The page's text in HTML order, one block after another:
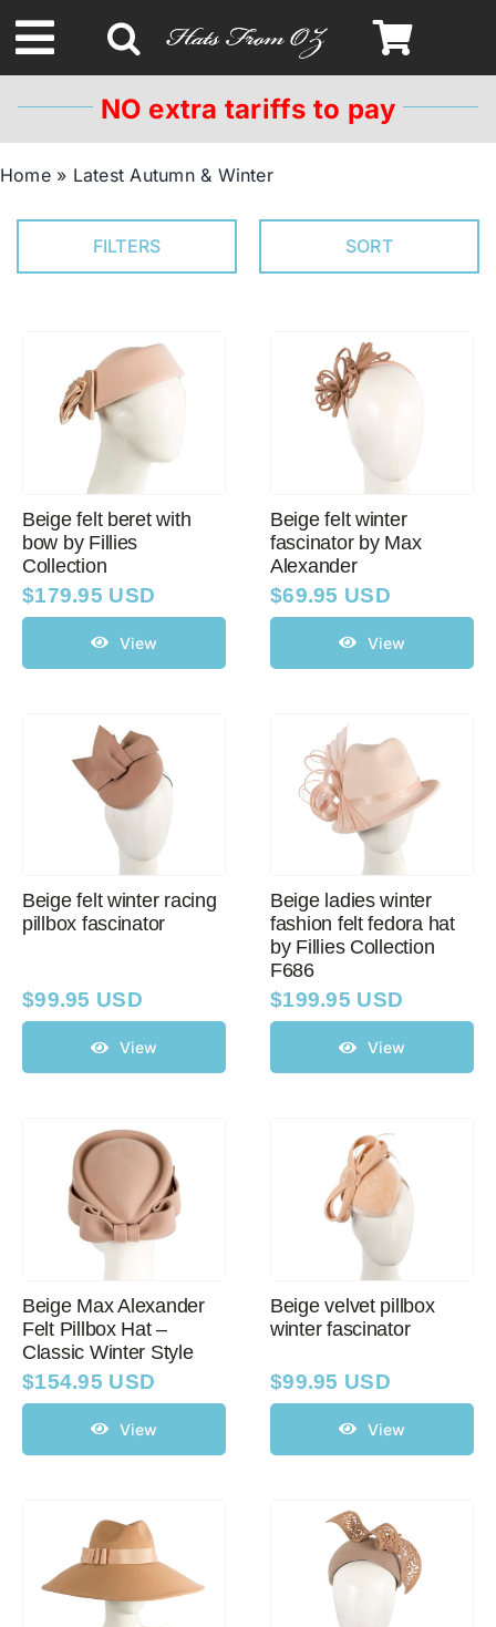
to
content
Toggle
Navigation
Headbands
Western Cowboy Hats
Ladies Casual Hats
Clearance
NO extra tariffs to pay
Home» Latest Autumn & Winter
FILTERS SORT
Beige felt beret with
bow by Fillies
Collection
$179.95 USD
View
Beige felt winter
fascinator by Max
Alexander
$69.95 USD
View
Beige felt winter racing
pillbox fascinator
$99.95 USD
View
Beige ladies winter
fashion felt fedora hat
by Fillies Collection
F686
$199.95 USD
View
Beige Max Alexander
Felt Pillbox Hat –
Classic Winter Style
$154.95 USD
View
Beige velvet pillbox
winter fascinator
$99.95 USD
View